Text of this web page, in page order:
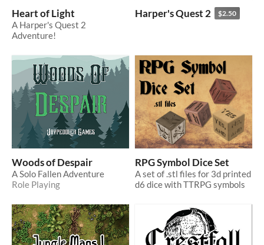
Heart of Light
A Harper's Quest 2
Adventure!
Harper's Quest 2 $2.50
Woods of Despair
A Solo Fallen Adventure
Role Playing
RPG Symbol Dice Set
A set of .stl files for 3d printed
d6 dice with TTRPG symbols